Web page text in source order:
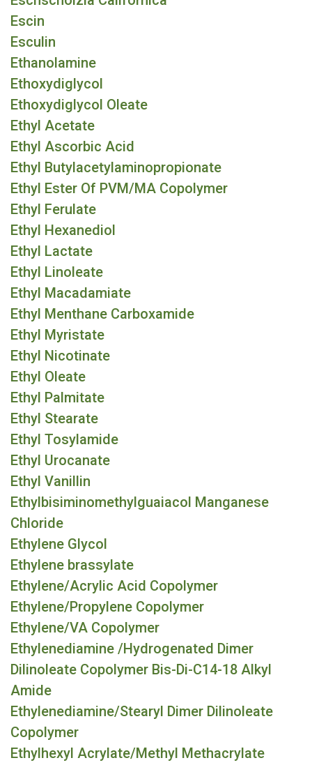
Escin
Esculin
Ethanolamine
Ethoxydiglycol
Ethoxydiglycol Oleate
Ethyl Acetate
Ethyl Ascorbic Acid
Ethyl Butylacetylaminopropionate
Ethyl Ester Of PVM/MA Copolymer
Ethyl Ferulate
Ethyl Hexanediol
Ethyl Lactate
Ethyl Linoleate
Ethyl Macadamiate
Ethyl Menthane Carboxamide
Ethyl Myristate
Ethyl Nicotinate
Ethyl Oleate
Ethyl Palmitate
Ethyl Stearate
Ethyl Tosylamide
Ethyl Urocanate
Ethyl Vanillin
Ethylbisiminomethylguaiacol Manganese
Chloride
Ethylene Glycol
Ethylene brassylate
Ethylene/Acrylic Acid Copolymer
Ethylene/Propylene Copolymer
Ethylene/VA Copolymer
Ethylenediamine /Hydrogenated Dimer
Dilinoleate Copolymer Bis-Di-C14-18 Alkyl
Amide
Ethylenediamine/Stearyl Dimer Dilinoleate
Copolymer
Ethylhexyl Acrylate/Methyl Methacrylate